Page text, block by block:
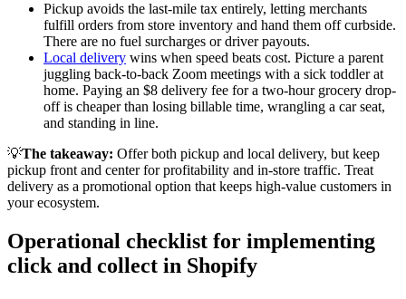
Pickup avoids the last-mile tax entirely, letting merchants
fulfill orders from store inventory and hand them off curbside.
There are no fuel surcharges or driver payouts.
Local delivery wins when speed beats cost. Picture a parent
juggling back-to-back Zoom meetings with a sick toddler at
home. Paying an $8 delivery fee for a two-hour grocery drop-
off is cheaper than losing billable time, wrangling a car seat,
and standing in line.
💡The takeaway: Offer both pickup and local delivery, but keep
pickup front and center for profitability and in-store traffic. Treat
delivery as a promotional option that keeps high-value customers in
your ecosystem.
Operational checklist for implementing
click and collect in Shopify